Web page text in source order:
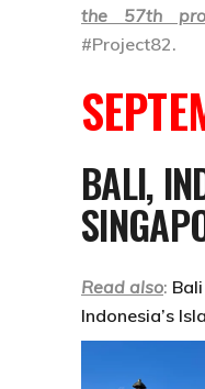
the 57th
#Project82.
BALI,
Read also:
Indonesia’s